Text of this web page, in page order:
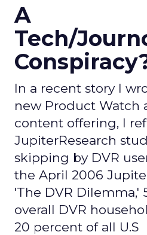
A
Tech/
In a recent story I
new Product Watch
content offering, I
JupiterResearch
skipping by DVR
the April 2006
'The DVR Dilemma,'
overall DVR
20 percent of all U.S